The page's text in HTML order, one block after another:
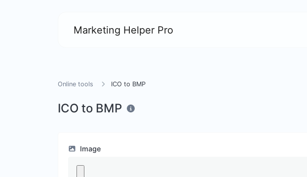
Marketing Helper Pro
Online tools ICO to BMP
ICO to BMP
Image